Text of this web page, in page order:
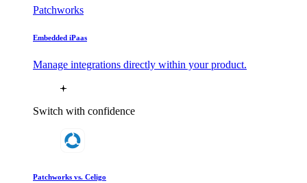
Patchworks
Embedded iPaas
Manage integrations directly within your product.
Switch with confidence
Patchworks vs. Celigo